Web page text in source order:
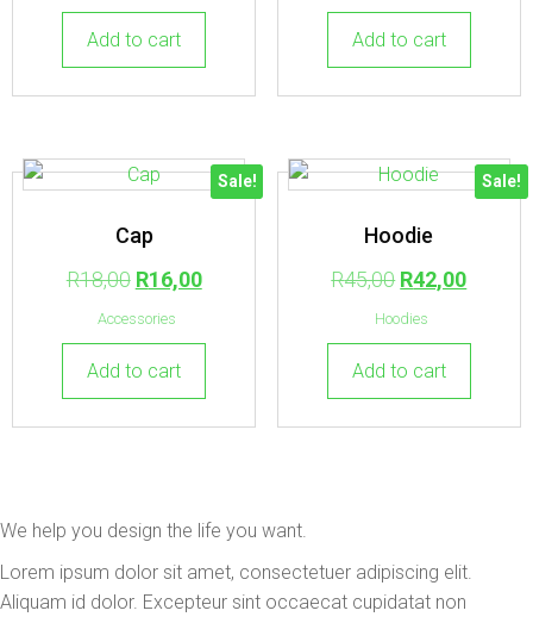
Add to cart Add to cart
Sale!
Cap
R18,00 R16,00
Accessories
Add to cart
Sale!
Hoodie
R45,00 R42,00
Hoodies
Add to cart
We help you design the life you want.
Lorem ipsum dolor sit amet, consectetuer adipiscing elit.
Aliquam id dolor. Excepteur sint occaecat cupidatat non